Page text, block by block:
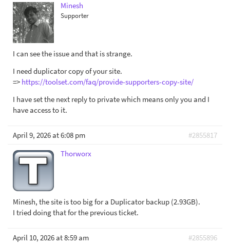
Minesh
Supporter
I can see the issue and that is strange.
I need duplicator copy of your site.
=> https://toolset.com/faq/provide-supporters-copy-site/
I have set the next reply to private which means only you and I
have access to it.
April 9, 2026 at 6:08 pm
#2855817
Thorworx
Minesh, the site is too big for a Duplicator backup (2.93GB).
I tried doing that for the previous ticket.
April 10, 2026 at 8:59 am
#2855896